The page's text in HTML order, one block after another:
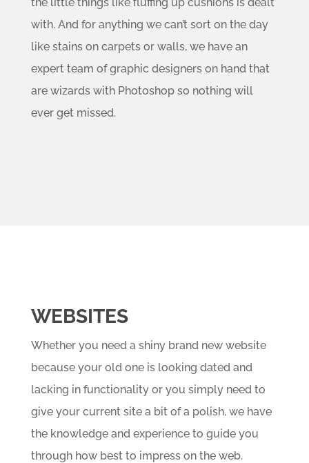
with. And for anything we can’t sort on the day
like stains on carpets or walls, we have an
expert team of graphic designers on hand that
are wizards with Photoshop so nothing will
ever get missed.
WEBSITES
Whether you need a shiny brand new website
because your old one is looking dated and
lacking in functionality or you simply need to
give your current site a bit of a polish, we have
the knowledge and experience to guide you
through how best to impress on the web.